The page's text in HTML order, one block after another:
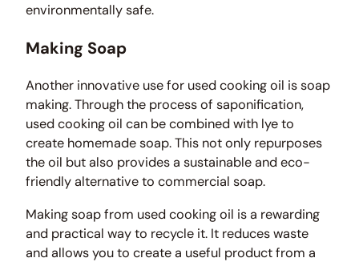
environmentally safe.
Making Soap
Another innovative use for used cooking oil is soap
making. Through the process of saponification,
used cooking oil can be combined with lye to
create homemade soap. This not only repurposes
the oil but also provides a sustainable and eco-
friendly alternative to commercial soap.
Making soap from used cooking oil is a rewarding
and practical way to recycle it. It reduces waste
and allows you to create a useful product from a